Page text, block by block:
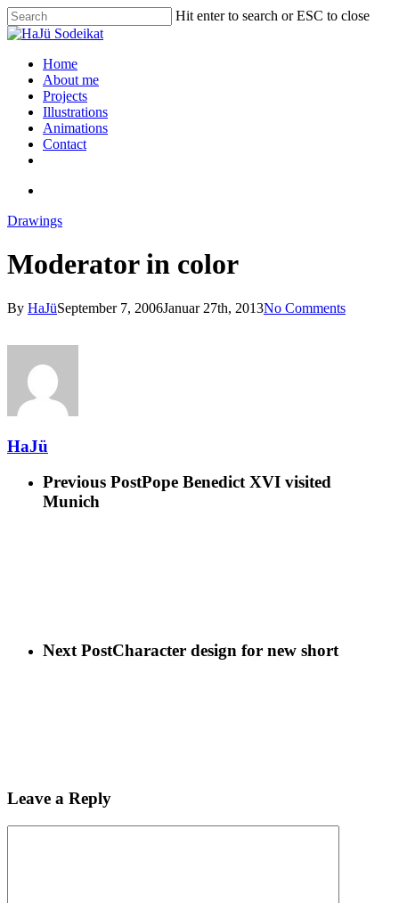
Hit enter to search or ESC to close
Home
About me
Projects
Illustrations
Animations
Contact
Drawings
Moderator in color
By HaJüSeptember 7, 2006Januar 27th, 2013No Comments
HaJü
Previous PostPope Benedict XVI visited
Munich
Next PostCharacter design for new short
Leave a Reply